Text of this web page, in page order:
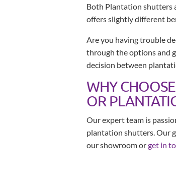
Both Plantation shutters
offers slightly different
Are you having trouble
through the options and
decision between
WHY
OR
Our expert team is
plantation shutters. Our
our showroom orget in